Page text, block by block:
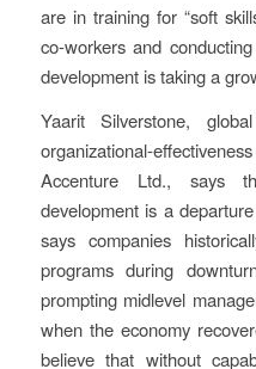
are in training for “soft
co-workers and
development is taking a
Yaarit Silverstone,
organizational-
Accenture Ltd., says
development is a
says companies
programs during
prompting midlevel
when the economy
believe that without